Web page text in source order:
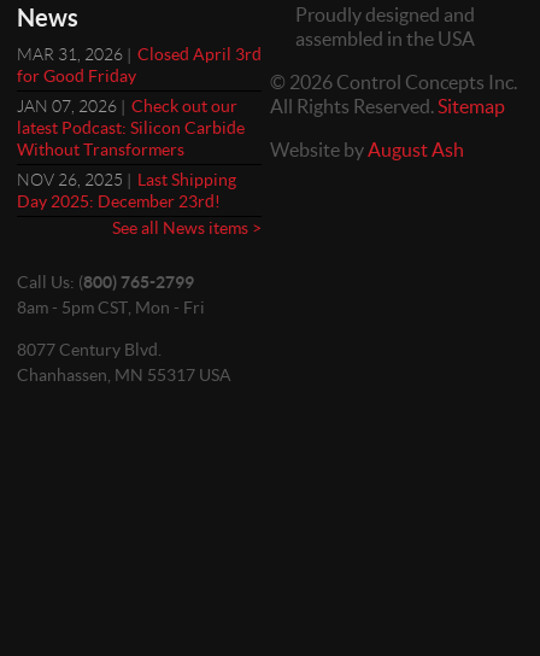
News
MAR 31, 2026 | Closed April 3rd
for Good Friday
JAN 07, 2026 | Check out our
latest Podcast: Silicon Carbide
Without Transformers
NOV 26, 2025 | Last Shipping
Day 2025: December 23rd!
See all News items >
Call Us: (800) 765-2799
8am - 5pm CST, Mon - Fri
8077 Century Blvd.
Chanhassen, MN 55317 USA
Proudly designed and
assembled in the USA
© 2026 Control Concepts Inc.
All Rights Reserved. Sitemap
Website by August Ash